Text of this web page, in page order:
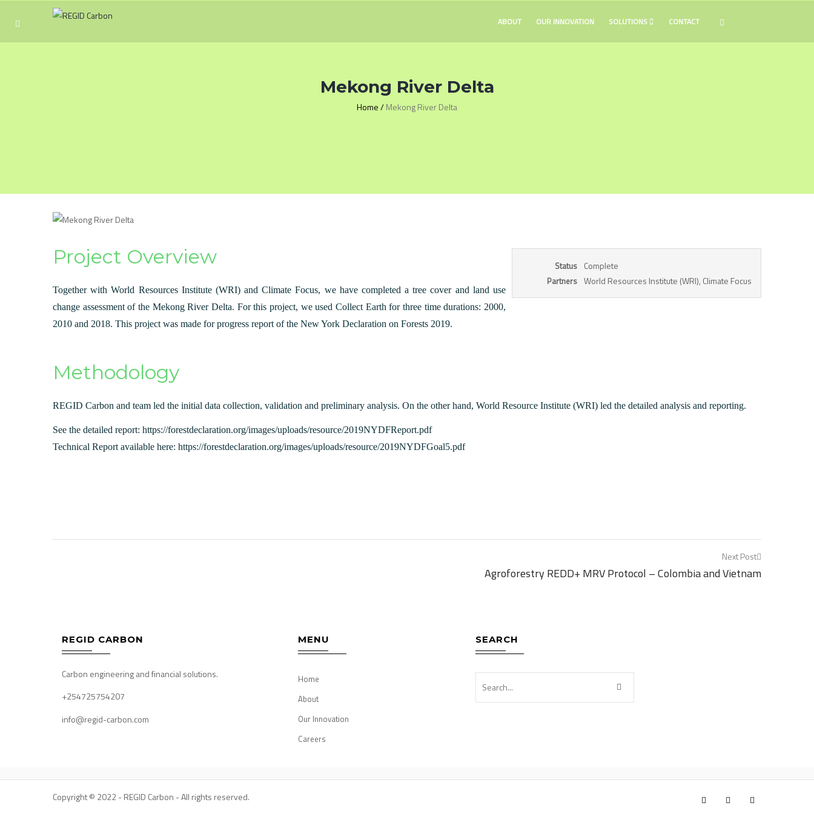
ABOUT OUR INNOVATION SOLUTIONS CONTACT
Mekong River Delta
Home/Mekong River Delta
Status Complete
Partners World Resources Institute (WRI), Climate Focus
Project Overview
Together with World Resources Institute (WRI) and Climate Focus, we have completed a tree cover and land use
change assessment of the Mekong River Delta. For this project, we used Collect Earth for three time durations: 2000,
2010 and 2018. This project was made for progress report of the New York Declaration on Forests 2019.
Methodology
REGID Carbon and team led the initial data collection, validation and preliminary analysis. On the other hand, World Resource Institute (WRI) led the detailed analysis and reporting.
See the detailed report: https://forestdeclaration.org/images/uploads/resource/2019NYDFReport.pdf
Technical Report available here: https://forestdeclaration.org/images/uploads/resource/2019NYDFGoal5.pdf
Next Post
Agroforestry REDD+ MRV Protocol – Colombia and Vietnam
REGID CARBON
Carbon engineering and financial solutions.
+254725754207
info@regid-carbon.com
MENU
Home
About
Our Innovation
Careers
SEARCH
Copyright © 2022 - REGID Carbon - All rights reserved.